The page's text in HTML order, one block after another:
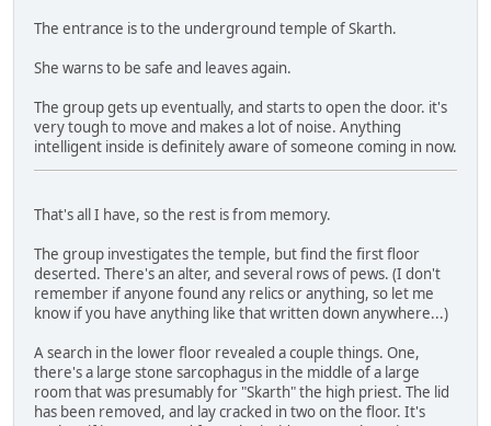
The entrance is to the underground temple of Skarth.
She warns to be safe and leaves again.
The group gets up eventually, and starts to open the door. it's
very tough to move and makes a lot of noise. Anything
intelligent inside is definitely aware of someone coming in now.
That's all I have, so the rest is from memory.
The group investigates the temple, but find the first floor
deserted. There's an alter, and several rows of pews. (I don't
remember if anyone found any relics or anything, so let me
know if you have anything like that written down anywhere...)
A search in the lower floor revealed a couple things. One,
there's a large stone sarcophagus in the middle of a large
room that was presumably for "Skarth" the high priest. The lid
has been removed, and lay cracked in two on the floor. It's